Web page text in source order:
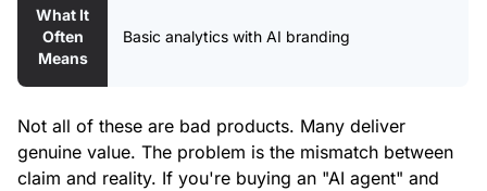
What It
Often
Means
Basic analytics with AI branding
Not all of these are bad products. Many deliver
genuine value. The problem is the mismatch between
claim and reality. If you're buying an "AI agent" and